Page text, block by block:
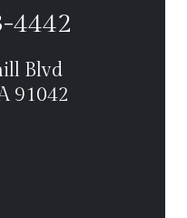
4442
Blvd
91042